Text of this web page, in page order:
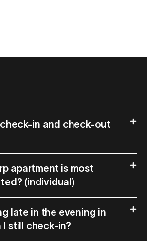
in and check-out
apartment is most
(individual)
late in the evening in
I still check-in?